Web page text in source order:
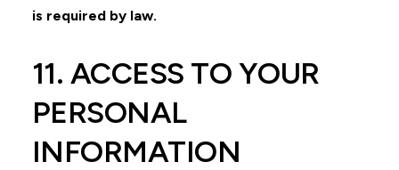
is required by law.
11. ACCESS TO YOUR
PERSONAL
INFORMATION